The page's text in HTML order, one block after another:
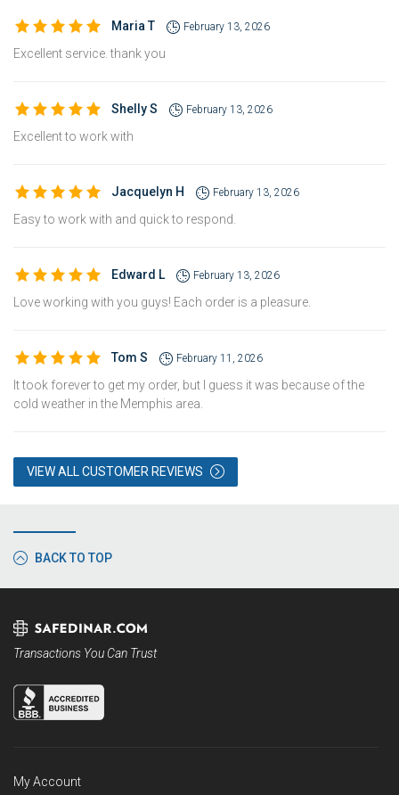
Maria T February 13, 2026
Excellent service. thank you
Shelly S February 13, 2026
Excellent to work with
Jacquelyn H February 13, 2026
Easy to work with and quick to respond.
Edward L February 13, 2026
Love working with you guys! Each order is a pleasure.
Tom S February 11, 2026
It took forever to get my order, but I guess it was because of the
cold weather in the Memphis area.
VIEW ALL CUSTOMER REVIEWS
BACK TO TOP
Transactions You Can Trust
My Account